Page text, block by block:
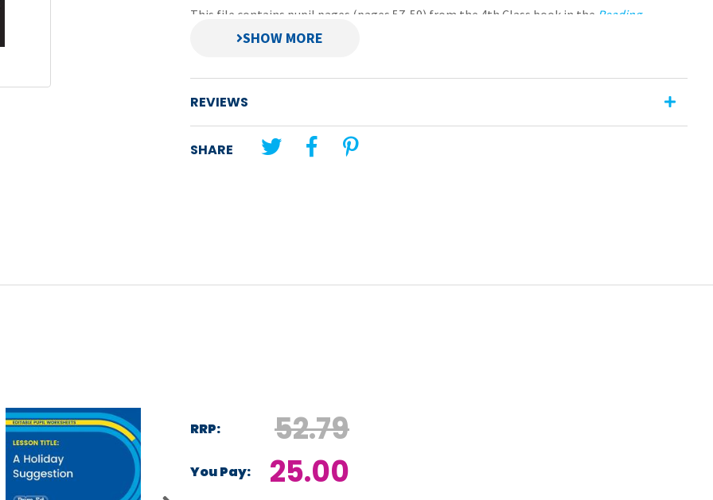
This file contains pupil pages (pages 57-59) from the 4th Class book in the Reading
Comprehension and Word Reading
Original title:
Reading comprehension and word reading
REVIEWS
SHARE
RRP: 52.79
You Pay: 25.00